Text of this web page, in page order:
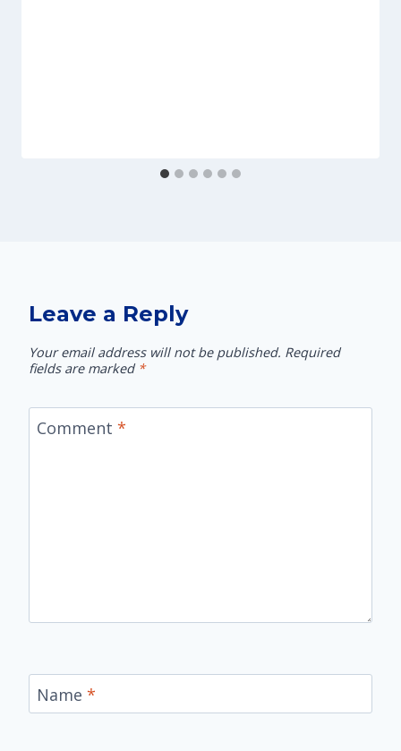
Leave a Reply
Your email address will not be published. Required
fields are marked *
Comment *
Name *